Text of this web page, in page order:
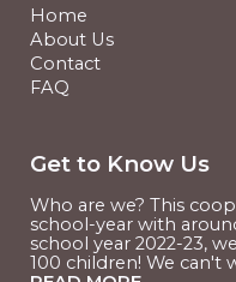
Tumbleweeds POTM
Williamsburg, VA
Home
About Us
Contact
FAQ
Get to Know Us
Who are we? This
school-year with
school year 2022-23,
100 children! We can't